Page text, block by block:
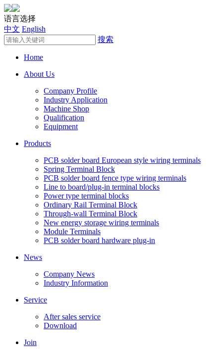
语言选择
中文 English
搜索
Home
About Us
Company Profile
Industry Application
Machine Shop
Qualification
Equipment
Products
PCB solder board European style wiring terminals
Spring Terminal Block
PCB solder board fence type wiring terminals
Line to board/plug-in terminal blocks
Power type terminal blocks
Ordinary Rail Terminal Block
Through-wall Terminal Block
New energy storage wiring terminals
Module Terminals
PCB solder board hardware plug-in
News
Company News
Industry Information
Service
After sales service
Download
Join